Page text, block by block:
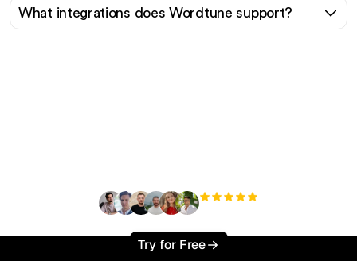
What integrations does Wordtune support?
Try for Free